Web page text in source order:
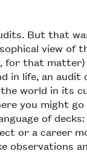
But that
view of
for that
in life, an audit
world in its
you might go
of
or a career
observations